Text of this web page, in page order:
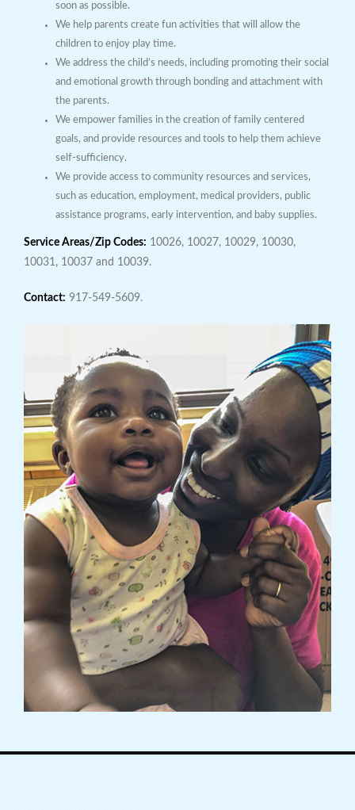
soon as possible.
We help parents create fun activities that will allow the
children to enjoy play time.
We address the child’s needs, including promoting their social
and emotional growth through bonding and attachment with
the parents.
We empower families in the creation of family centered
goals, and provide resources and tools to help them achieve
self-sufficiency.
We provide access to community resources and services,
such as education, employment, medical providers, public
assistance programs, early intervention, and baby supplies.
Service Areas/Zip Codes: 10026, 10027, 10029, 10030,
10031, 10037 and 10039.
Contact: 917-549-5609.